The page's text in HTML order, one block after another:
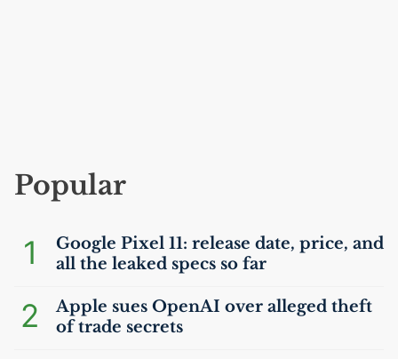
Popular
1
Google Pixel 11: release date, price, and
all the leaked specs so far
2
Apple sues OpenAI over alleged theft
of trade secrets